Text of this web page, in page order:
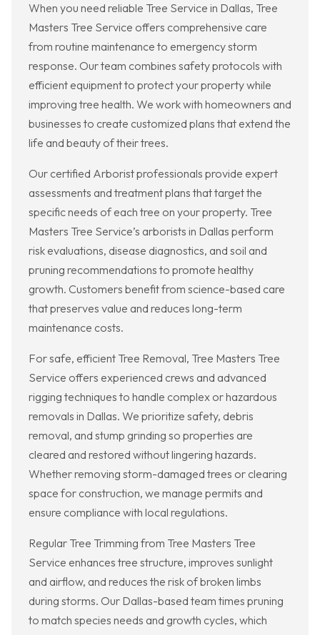
When you need reliable Tree Service in Dallas, Tree
Masters Tree Service offers comprehensive care
from routine maintenance to emergency storm
response. Our team combines safety protocols with
efficient equipment to protect your property while
improving tree health. We work with homeowners and
businesses to create customized plans that extend the
life and beauty of their trees.
Our certified Arborist professionals provide expert
assessments and treatment plans that target the
specific needs of each tree on your property. Tree
Masters Tree Service’s arborists in Dallas perform
risk evaluations, disease diagnostics, and soil and
pruning recommendations to promote healthy
growth. Customers benefit from science-based care
that preserves value and reduces long-term
maintenance costs.
For safe, efficient Tree Removal, Tree Masters Tree
Service offers experienced crews and advanced
rigging techniques to handle complex or hazardous
removals in Dallas. We prioritize safety, debris
removal, and stump grinding so properties are
cleared and restored without lingering hazards.
Whether removing storm-damaged trees or clearing
space for construction, we manage permits and
ensure compliance with local regulations.
Regular Tree Trimming from Tree Masters Tree
Service enhances tree structure, improves sunlight
and airflow, and reduces the risk of broken limbs
during storms. Our Dallas-based team times pruning
to match species needs and growth cycles, which